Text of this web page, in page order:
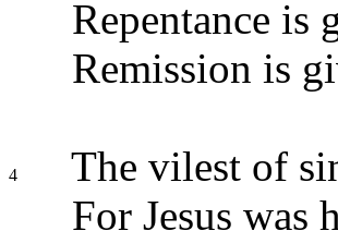
Repentance is
Remission is
4
The vilest of
For Jesus was